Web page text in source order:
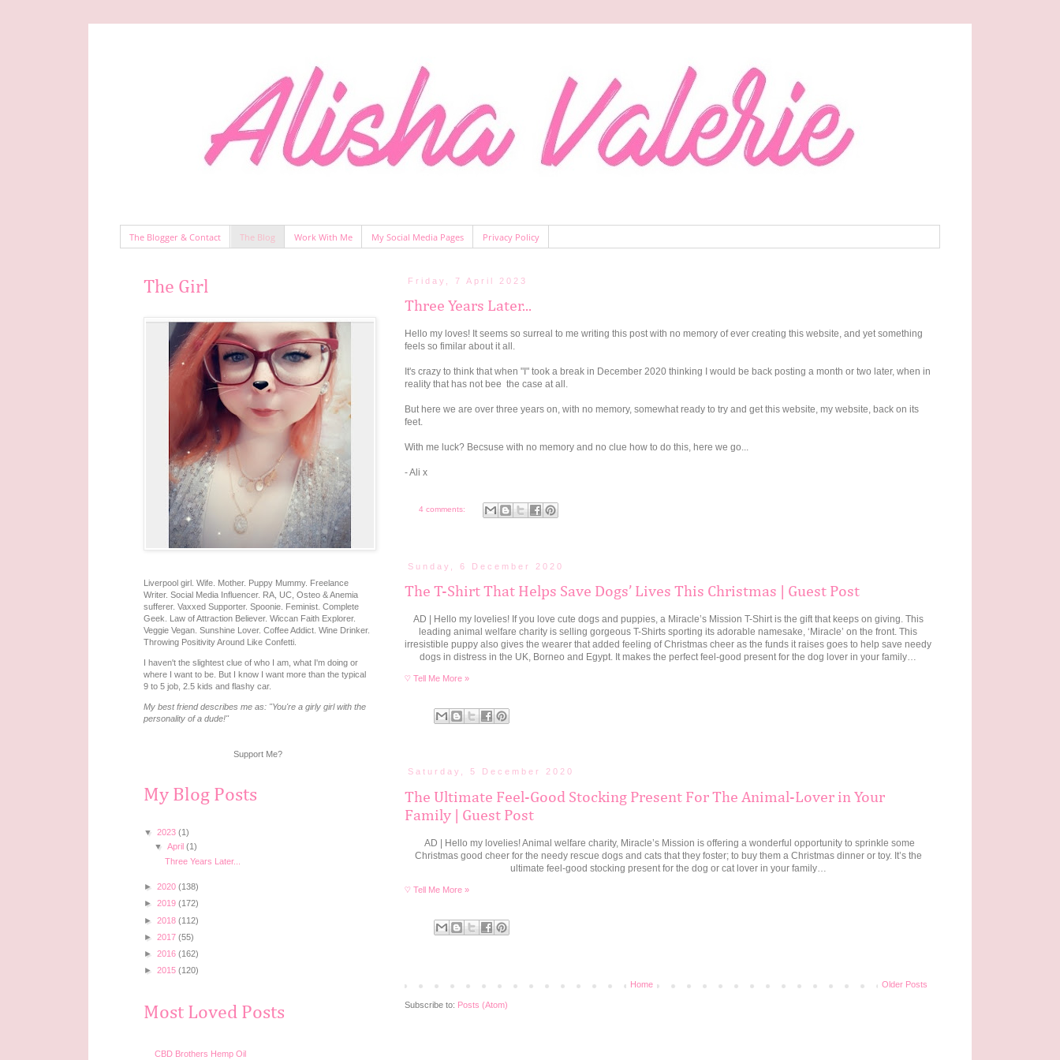
The Blogger & Contact The Blog Work With Me My Social Media Pages Privacy Policy
Friday, 7 April 2023
Three Years Later...
Hello my loves! It seems so surreal to me writing this post with no memory of ever creating this website, and yet something
feels so fimilar about it all.
It's crazy to think that when "I" took a break in December 2020 thinking I would be back posting a month or two later, when in
reality that has not bee the case at all.
But here we are over three years on, with no memory, somewhat ready to try and get this website, my website, back on its
feet.
With me luck? Becsuse with no memory and no clue how to do this, here we go...
- Ali x
4 comments:
Sunday, 6 December 2020
The T-Shirt That Helps Save Dogs’ Lives This Christmas | Guest Post
AD | Hello my lovelies! If you love cute dogs and puppies, a Miracle’s Mission T-Shirt is the gift that keeps on giving. This
leading animal welfare charity is selling gorgeous T-Shirts sporting its adorable namesake, ‘Miracle’ on the front. This
irresistible puppy also gives the wearer that added feeling of Christmas cheer as the funds it raises goes to help save needy
dogs in distress in the UK, Borneo and Egypt. It makes the perfect feel-good present for the dog lover in your family…
♡ Tell Me More »
Saturday, 5 December 2020
The Ultimate Feel-Good Stocking Present For The Animal-Lover in Your
Family | Guest Post
AD | Hello my lovelies! Animal welfare charity, Miracle’s Mission is offering a wonderful opportunity to sprinkle some
Christmas good cheer for the needy rescue dogs and cats that they foster; to buy them a Christmas dinner or toy. It’s the
ultimate feel-good stocking present for the dog or cat lover in your family…
♡ Tell Me More »
Older Posts
Home
Subscribe to: Posts (Atom)
The Girl
Liverpool girl. Wife. Mother. Puppy Mummy. Freelance
Writer. Social Media Influencer. RA, UC, Osteo & Anemia
sufferer. Vaxxed Supporter. Spoonie. Feminist. Complete
Geek. Law of Attraction Believer. Wiccan Faith Explorer.
Veggie Vegan. Sunshine Lover. Coffee Addict. Wine Drinker.
Throwing Positivity Around Like Confetti.
I haven't the slightest clue of who I am, what I'm doing or
where I want to be. But I know I want more than the typical
9 to 5 job, 2.5 kids and flashy car.
My best friend describes me as: "You're a girly girl with the
personality of a dude!"
Support Me?
My Blog Posts
▼ 2023 (1)
▼April(1)
Three Years Later...
► 2020 (138)
► 2019 (172)
► 2018 (112)
► 2017 (55)
► 2016 (162)
► 2015 (120)
Most Loved Posts
CBD Brothers Hemp Oil